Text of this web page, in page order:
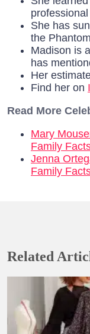
She has
the
Madison is
has
Her
Find her on
Read More
Mary
Family
Jenna
Family
Related